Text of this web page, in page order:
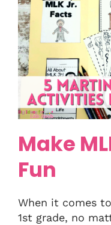
Make
Fun
When it comes
1st grade, no